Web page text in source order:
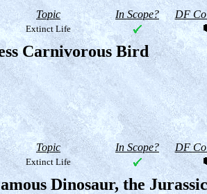
Topic In Scope? DF
Extinct Life
Carnivorous Bird
Topic In Scope? DF
Extinct Life
Dinosaur, the